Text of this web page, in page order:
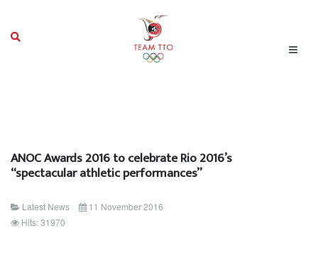
ANOC Awards 2016 to celebrate Rio 2016’s
“spectacular athletic performances”
Latest News
11 November 2016
Hits: 31970